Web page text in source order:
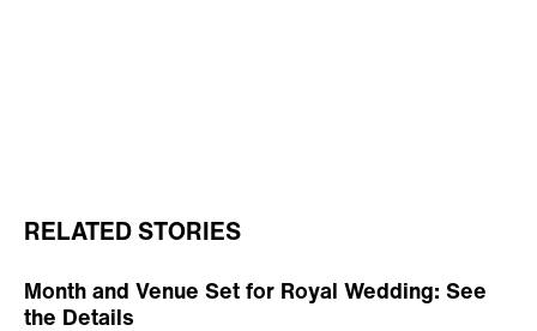
Month and Venue Set for Royal Wedding: See